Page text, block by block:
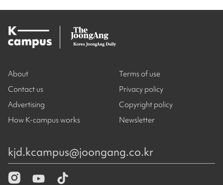
About
Contact us
Advertising
How K-campus works
Terms of use
Privacy policy
Copyright policy
Newsletter
kjd.kcampus@joongang.co.kr